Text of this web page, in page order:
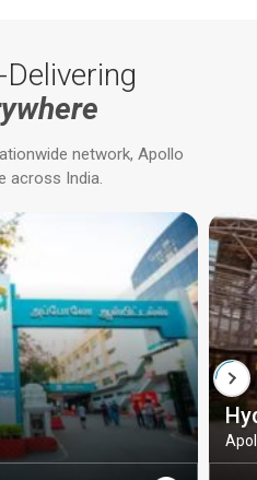
network, Apollo
across India.